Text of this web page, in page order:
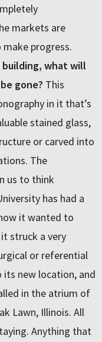
markets are
progress.
what will
gone? This
in it that’s
stained glass,
or carved into
The
us to think
has had a
it wanted to
struck a very
or referential
new location, and
in the atrium of
Lawn, Illinois. All
Anything that